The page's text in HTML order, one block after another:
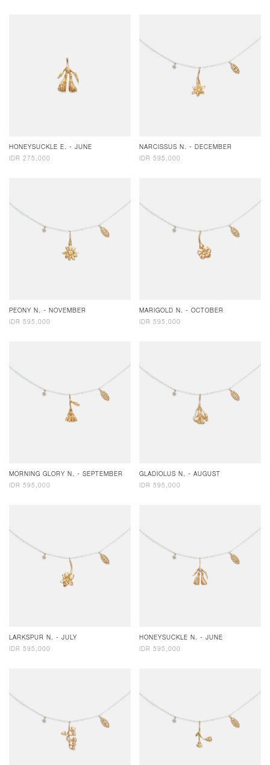
HONEYSUCKLE E. - JUNE
IDR 275,000
NARCISSUS N. - DECEMBER
IDR 595,000
PEONY N. - NOVEMBER
IDR 595,000
MARIGOLD N. - OCTOBER
IDR 595,000
MORNING GLORY N. - SEPTEMBER
IDR 595,000
GLADIOLUS N. - AUGUST
IDR 595,000
LARKSPUR N. - JULY
IDR 595,000
HONEYSUCKLE N. - JUNE
IDR 595,000